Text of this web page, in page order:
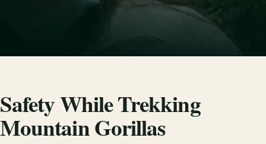
Safety While Trekking
Mountain Gorillas